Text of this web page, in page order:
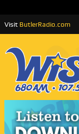
Visit ButlerRadio.com